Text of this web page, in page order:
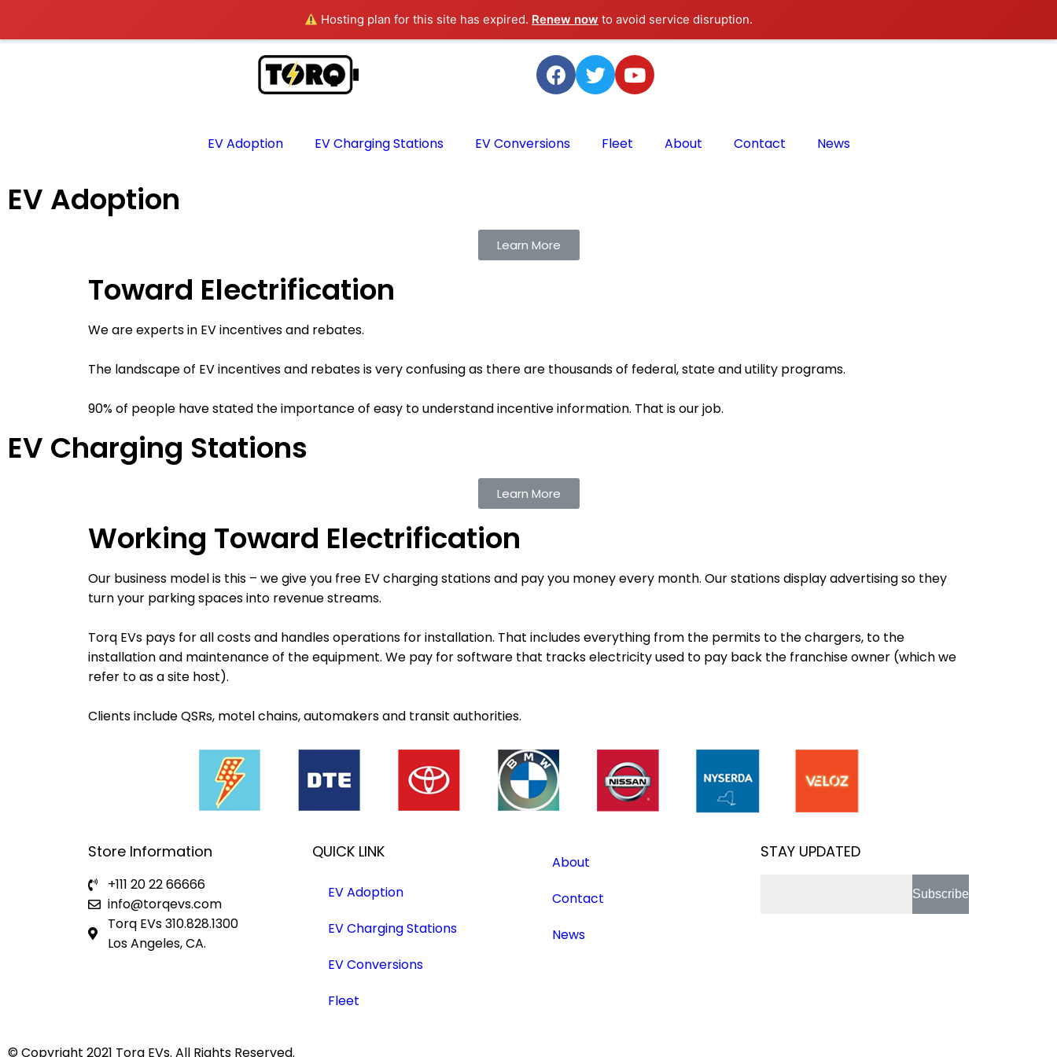
Hosting plan for this site has expired. Renew now to avoid service disruption.
EV Adoption EV Charging Stations EV Conversions Fleet About Contact News
EV Adoption
Learn More
Toward Electrification
We are experts in EV incentives and rebates.
The landscape of EV incentives and rebates is very confusing as there are thousands of federal, state and utility programs.
90% of people have stated the importance of easy to understand incentive information. That is our job.
EV Charging Stations
Learn More
Working Toward Electrification
Our business model is this – we give you free EV charging stations and pay you money every month. Our stations display advertising so they
turn your parking spaces into revenue streams.
Torq EVs pays for all costs and handles operations for installation. That includes everything from the permits to the chargers, to the
installation and maintenance of the equipment. We pay for software that tracks electricity used to pay back the franchise owner (which we
refer to as a site host).
Clients include QSRs, motel chains, automakers and transit authorities.
Store Information
+111 20 22 66666
info@torqevs.com
Torq EVs 310.828.1300
Los Angeles, CA.
QUICK LINK
EV Adoption
EV Charging Stations
EV Conversions
Fleet
About
Contact
News
STAY UPDATED
Subscribe
© Copyright 2021 Torq EVs. All Rights Reserved.